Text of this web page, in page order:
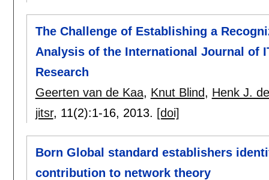
The Challenge of Establishing a
Analysis of the International Journal of
Research
Geerten van de Kaa, Knut Blind, Henk J.
jitsr, 11(2):1-16, 2013. [doi]
Born Global standard establishers
contribution to network theory